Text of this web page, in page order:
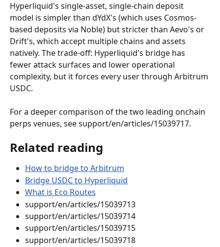
Hyperliquid's single-asset, single-chain deposit
model is simpler than dYdX's (which uses Cosmos-
based deposits via Noble) but stricter than Aevo's or
Drift's, which accept multiple chains and assets
natively. The trade-off: Hyperliquid's bridge has
fewer attack surfaces and lower operational
complexity, but it forces every user through Arbitrum
USDC.
For a deeper comparison of the two leading onchain
perps venues, see support/en/articles/15039717.
Related reading
How to bridge to Arbitrum
Bridge USDC to Hyperliquid
What is Eco Routes
support/en/articles/15039713
support/en/articles/15039714
support/en/articles/15039715
support/en/articles/15039718